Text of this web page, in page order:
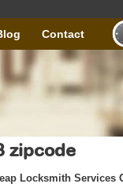
Contact
zipcode
Locksmith Services